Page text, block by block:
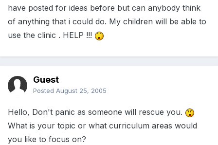
have posted for ideas before but can anybody think
of anything that i could do. My children will be able to
use the clinic . HELP !!!
Guest
Posted August 25, 2005
Hello, Don't panic as someone will rescue you.
What is your topic or what curriculum areas would
you like to focus on?